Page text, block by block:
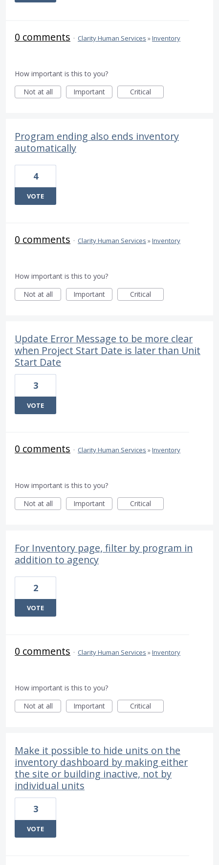
0 comments · Clarity Human Services »Inventory
How important is this to you?
Not at all
Important Critical
Program ending also ends inventory
automatically
4
VOTE
0 comments · Clarity Human Services »Inventory
How important is this to you?
Not at all
Important Critical
Update Error Message to be more clear
when Project Start Date is later than Unit
Start Date
3
VOTE
0 comments · Clarity Human Services »Inventory
How important is this to you?
Not at all
Important Critical
For Inventory page, filter by program in
addition to agency
2
VOTE
0 comments · Clarity Human Services »Inventory
How important is this to you?
Not at all
Important Critical
Make it possible to hide units on the
inventory dashboard by making either
the site or building inactive, not by
individual units
3
VOTE